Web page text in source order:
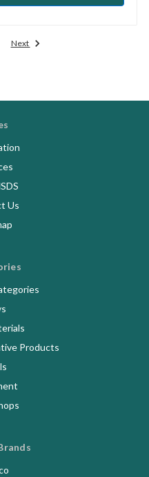
Next
Us
Products